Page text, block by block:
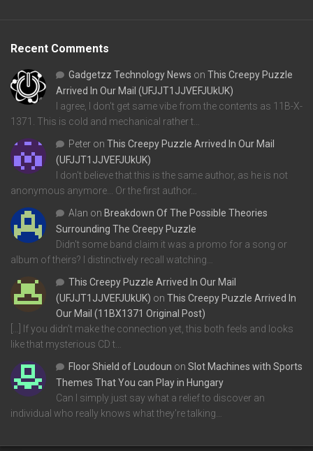
Recent Comments
Gadgetzz Technology News on This Creepy Puzzle
Arrived In Our Mail (UFJJT1JJVEFJUkUK)
I agree, I don't get same vibe from the contents as 11B-X-
1371. This is cold and mechanical rather t…
Peter on This Creepy Puzzle Arrived In Our Mail
(UFJJT1JJVEFJUkUK)
I don't believe that this is the same author, as he is not
anonymous anymore... Or the first author…
Alan on Breakdown Of The Possible Theories
Surrounding The Creepy Puzzle
Didn't some band claim it was a promo for a song or
album of theirs? I distinctively recall watching…
This Creepy Puzzle Arrived In Our Mail
(UFJJT1JJVEFJUkUK) on This Creepy Puzzle Arrived In
Our Mail (11BX1371 Original Post)
[…] If you didn’t make the connection yet, this both feels and looks
like that mysterious CD t…
Floor Shield of Loudoun on Slot Machines with Sports
Themes That You can Play in Hungary
Can I simply just say what a relief to discover an
individual who really knows what they're talking…